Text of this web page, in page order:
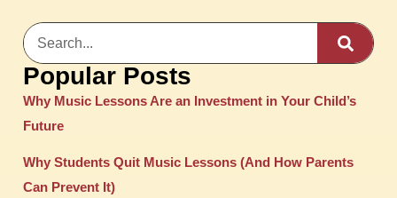
Popular Posts
Why Music Lessons Are an Investment in Your Child’s
Future
Why Students Quit Music Lessons (And How Parents
Can Prevent It)